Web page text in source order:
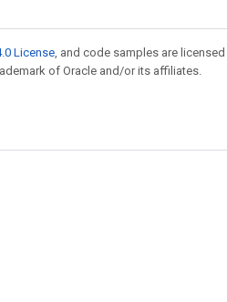
License, and code samples are licensed
of Oracle and/or its affiliates.